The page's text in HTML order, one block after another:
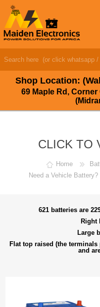
Shop Location:
69 Maple Rd,
CLICK TO
Home
Need a Vehicle Battery?
621 batteries are
Right
Large
Flat top raised (the
and